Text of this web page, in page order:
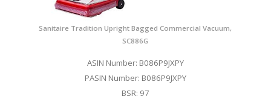
Sanitaire Tradition Upright Bagged Commercial Vacuum,
SC886G
ASIN Number: B086P9JXPY
PASIN Number: B086P9JXPY
BSR: 97